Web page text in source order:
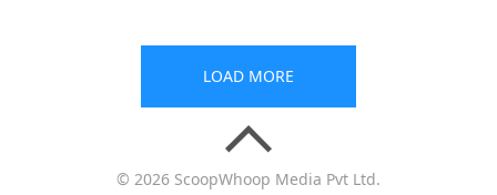
LOAD MORE
© 2026 ScoopWhoop Media Pvt Ltd.